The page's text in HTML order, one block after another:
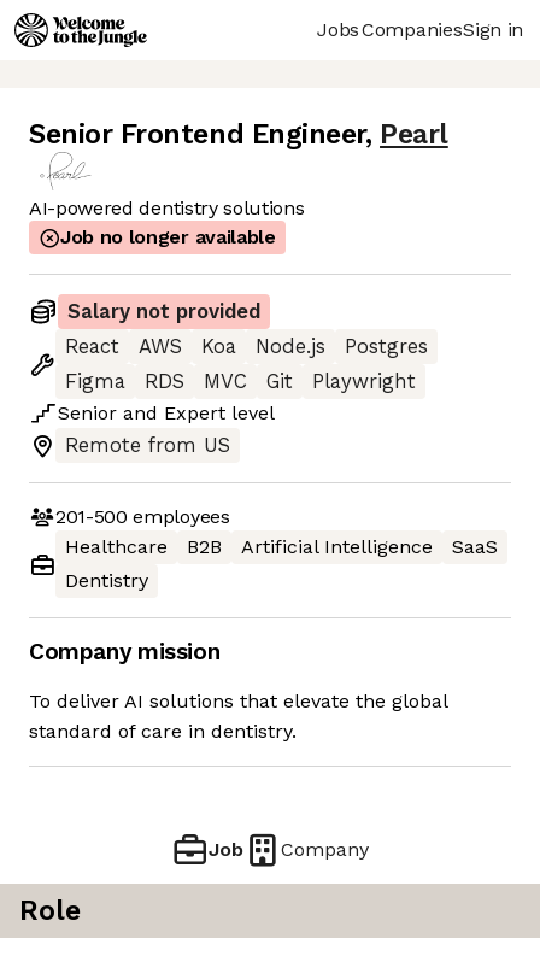
JobsCompaniesSign in
Senior Frontend Engineer, Pearl
AI-powered dentistry solutions
Job no longer available
Salary not provided
React
AWS Koa Node.js
Postgres
Figma
RDS MVC Git
Playwright
Senior and Expert level
Remote from US
201-500 employees
Healthcare
B2B Artificial Intelligence
SaaS
Dentistry
Company mission
To deliver AI solutions that elevate the global
standard of care in dentistry.
Job Company
Role